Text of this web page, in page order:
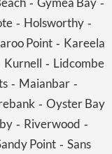
- -
- Holsworthy-
Point - Kareela
Kurnell - Lidcombe
- Maianbar -
- Oyster Bay
- Riverwood -
Point - Sans